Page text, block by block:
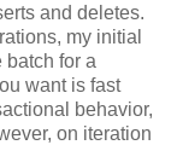
and deletes.
my initial
batch for a
want is fast
behavior,
on iteration